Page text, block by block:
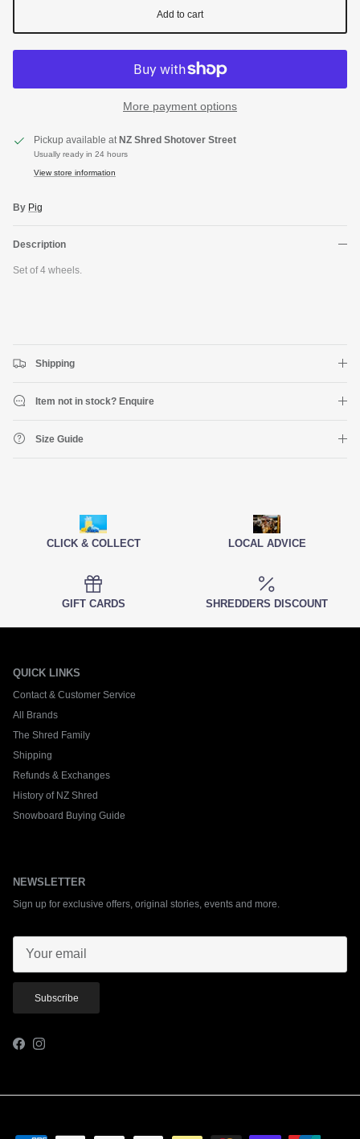
Add to cart
More payment options
Pickup available at NZ Shred Shotover Street
Usually ready in 24 hours
View store information
By Pig
Description
Set of 4 wheels.
Shipping
Item not in stock? Enquire
Size Guide
CLICK & COLLECT LOCAL ADVICE
GIFT CARDS SHREDDERS DISCOUNT
QUICK LINKS
Contact & Customer Service
All Brands
The Shred Family
Shipping
Refunds & Exchanges
History of NZ Shred
Snowboard Buying Guide
NEWSLETTER
Sign up for exclusive offers, original stories, events and more.
Subscribe
FacebookInstagram